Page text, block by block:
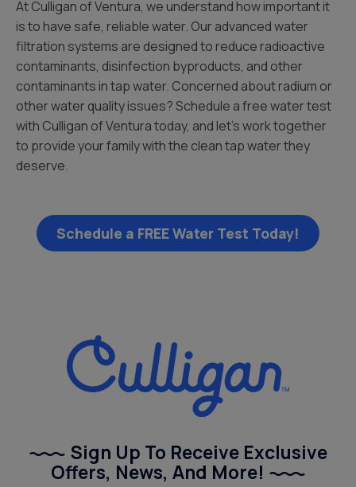
At Culligan of Ventura, we understand how important it
is to have safe, reliable water. Our advanced water
filtration systems are designed to reduce radioactive
contaminants, disinfection byproducts, and other
contaminants in tap water. Concerned about radium or
other water quality issues? Schedule a free water test
with Culligan of Ventura today, and let’s work together
to provide your family with the clean tap water they
deserve.
Schedule a FREE Water Test Today!
Sign Up To Receive Exclusive
Offers, News, And More!